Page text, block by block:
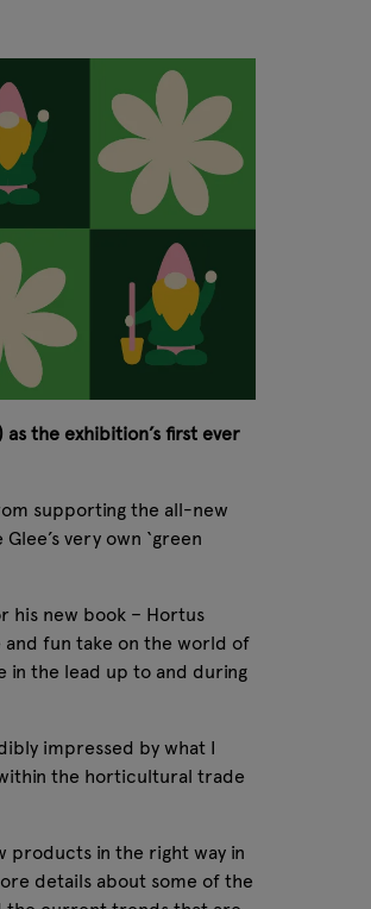
the exhibition’s first ever
supporting the all-new
very own ‘green
his new book – Hortus
fun take on the world of
in the lead up to and during
impressed by what I
the horticultural trade
products in the right way in
details about some of the